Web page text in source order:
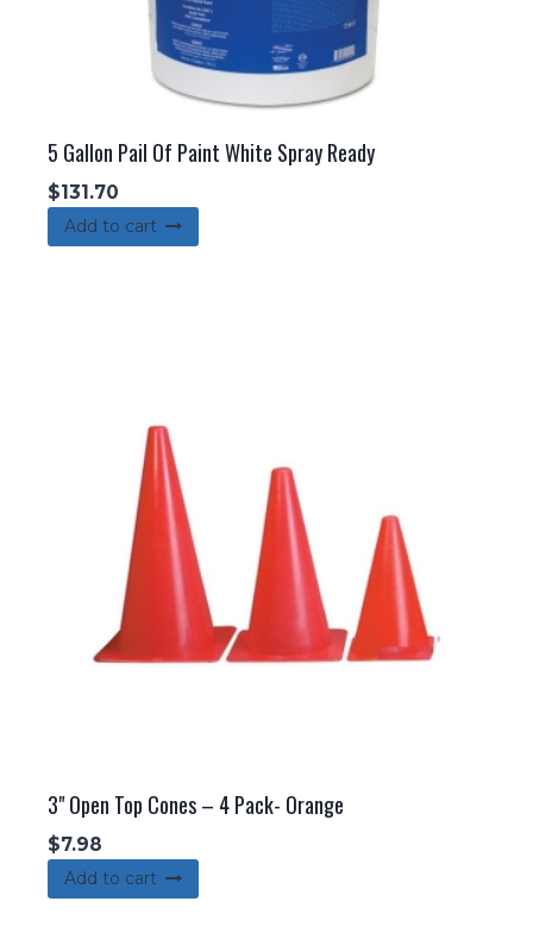
5 Gallon Pail Of Paint White Spray Ready
$131.70
Add to cart
3" Open Top Cones – 4 Pack- Orange
$7.98
Add to cart